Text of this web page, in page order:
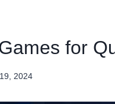
for
2024